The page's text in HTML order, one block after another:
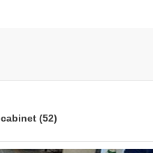
cabinet (52)